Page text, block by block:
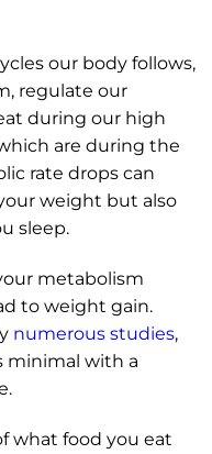
our body follows,
regulate our
during our high
are during the
rate drops can
weight but also
sleep.
metabolism
to weight gain.
numerous studies,
minimal with a
what food you eat